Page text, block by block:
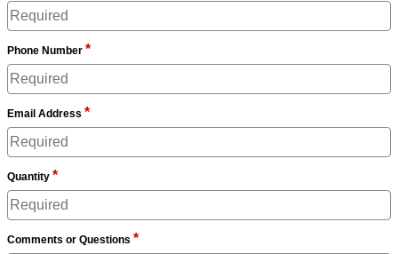
Phone Number *
Email Address *
Quantity *
Comments or Questions *